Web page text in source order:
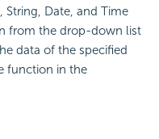
Date, and Time
from the drop-down list
data of the specified
function in the